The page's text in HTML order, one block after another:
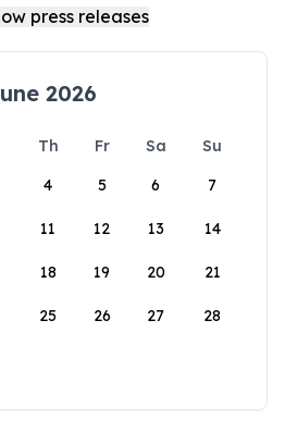
2026
Th Fr Sa
Su
4 5 6 7
11 12 13 14
18 19 20 21
25 26 27 28